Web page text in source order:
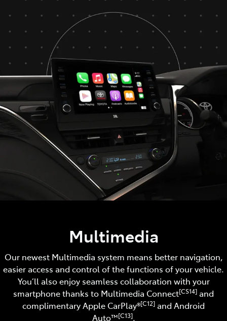
Multimedia
Our newest Multimedia system means better navigation,
easier access and control of the functions of your vehicle.
You’ll also enjoy seamless collaboration with your
smartphone thanks to Multimedia Connect[CS14] and
complimentary Apple CarPlay®[C12] and Android
Auto™️[C13].